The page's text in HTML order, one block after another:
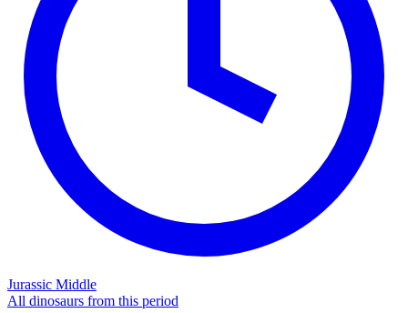
Jurassic Middle
All dinosaurs from this period